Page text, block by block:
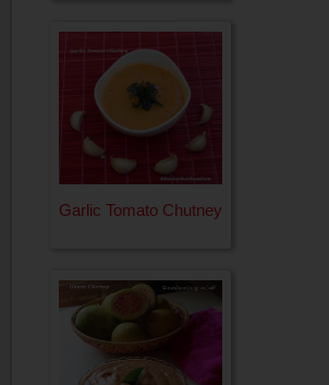
Garlic Tomato Chutney